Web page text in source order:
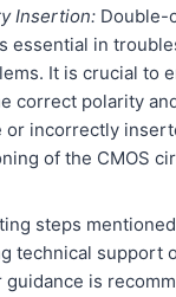
Insertion: Double-
essential in
It is crucial to
correct polarity
or incorrectly
of the CMOS
steps
technical support
is